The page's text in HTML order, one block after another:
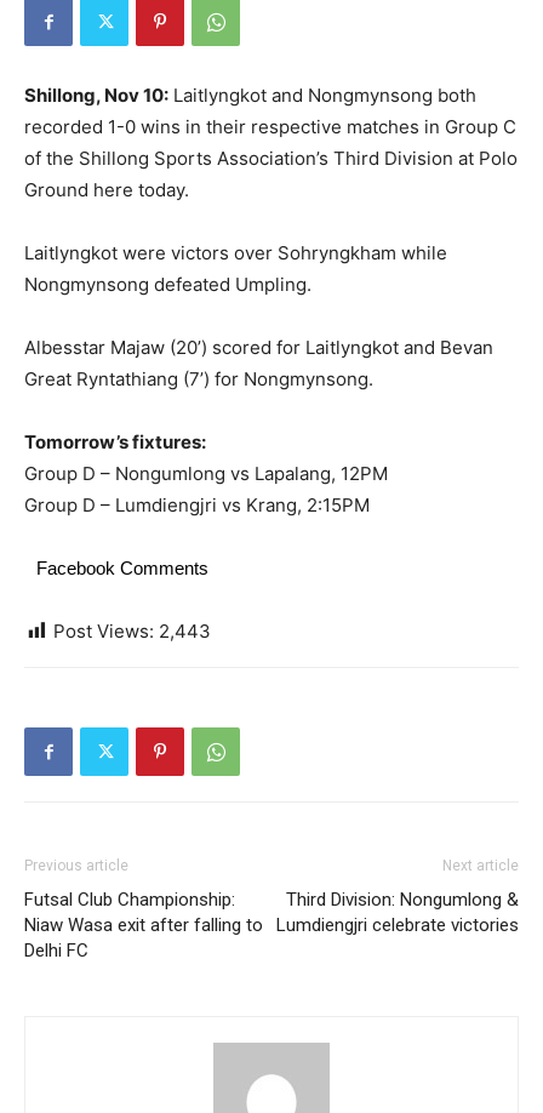
Shillong, Nov 10: Laitlyngkot and Nongmynsong both
recorded 1-0 wins in their respective matches in Group C
of the Shillong Sports Association’s Third Division at Polo
Ground here today.
Laitlyngkot were victors over Sohryngkham while
Nongmynsong defeated Umpling.
Albesstar Majaw (20’) scored for Laitlyngkot and Bevan
Great Ryntathiang (7’) for Nongmynsong.
Tomorrow’s fixtures:
Group D – Nongumlong vs Lapalang, 12PM
Group D – Lumdiengjri vs Krang, 2:15PM
Facebook Comments
Post Views: 2,443
Previous article
Futsal Club Championship:
Niaw Wasa exit after falling to
Delhi FC
Next article
Third Division: Nongumlong &
Lumdiengjri celebrate victories